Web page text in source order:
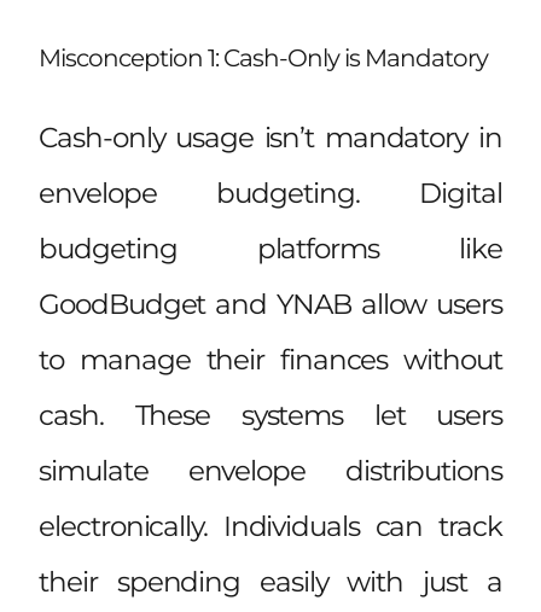
Misconception 1: Cash-Only is Mandatory
Cash-only usage isn’t mandatory in
envelope budgeting. Digital
budgeting platforms like
GoodBudget and YNAB allow users
to manage their finances without
cash. These systems let users
simulate envelope distributions
electronically. Individuals can track
their spending easily with just a